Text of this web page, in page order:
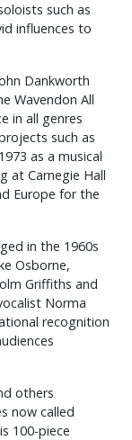
such as
influences to
Dankworth
Wavendon All
in all genres
such as
as a musical
at Carnegie Hall
Europe for the
in the 1960s
Osborne,
Griffiths and
Norma
recognition
others
now called
100-piece